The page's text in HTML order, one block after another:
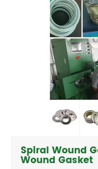
Spiral Wound
Wound Gasket